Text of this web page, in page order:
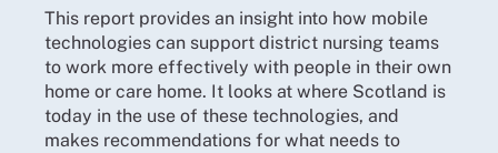
This report provides an insight into how mobile
technologies can support district nursing teams
to work more effectively with people in their own
home or care home. It looks at where Scotland is
today in the use of these technologies, and
makes recommendations for what needs to